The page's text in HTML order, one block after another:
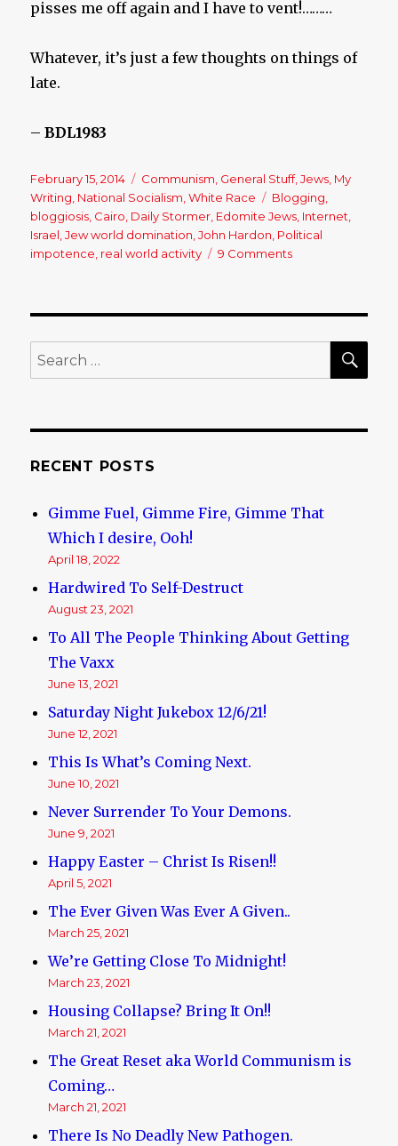
pisses me off again and I have to vent!………
Whatever, it’s just a few thoughts on things of
late.
– BDL1983
Posted
on
February 15, 2014 Categories
Communism General Stuff,Jews My
Writing National Socialism ,White Race Tags
Blogging
bloggiosis Cairo Daily Stormer Edomite Jews Internet
Israel ,Jew world domination ,John Hardon Political
impotence real world activity 9 Comments
Internet
Real
Search
for:
RECENT POSTS
Gimme Fuel, Gimme Fire, Gimme That
Which I desire, Ooh!
April 18, 2022
Hardwired To Self-Destruct
August 23, 2021
To All The People Thinking About Getting
The Vaxx
June 13, 2021
Saturday Night Jukebox 12/6/21!
June 12, 2021
This Is What’s Coming Next.
June 10, 2021
Never Surrender To Your Demons.
June 9, 2021
Happy Easter – Christ Is Risen!!
April 5, 2021
The Ever Given Was Ever A Given..
March 25, 2021
We’re Getting Close To Midnight!
March 23, 2021
Housing Collapse? Bring It On!!
March 21, 2021
The Great Reset aka World Communism is
Coming…
March 21, 2021
There Is No Deadly New Pathogen.